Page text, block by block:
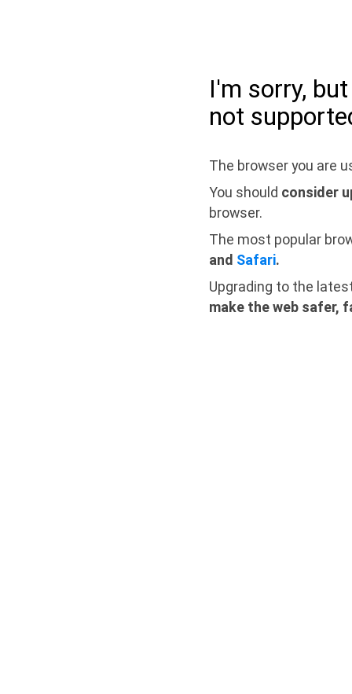
I'm sorry,
not
The browser you are
You should consider
browser.
The most popular
and Safari.
Upgrading to the
make the web safer,